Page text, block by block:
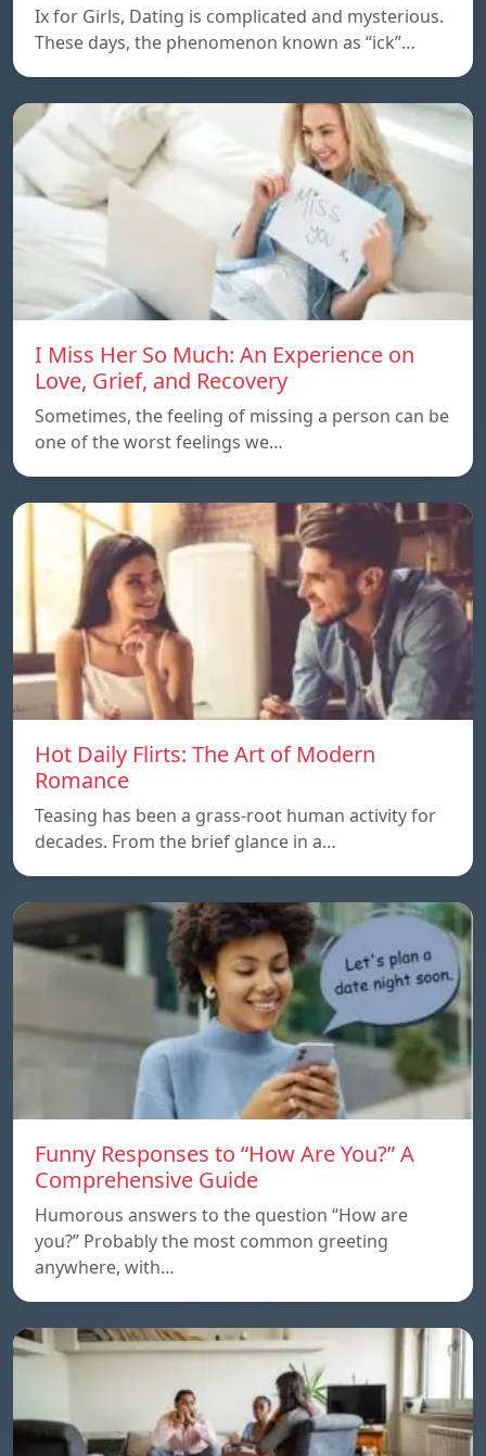
Ix for Girls, Dating is complicated and mysterious.
These days, the phenomenon known as “ick”…
I Miss Her So Much: An Experience on
Love, Grief, and Recovery
Sometimes, the feeling of missing a person can be
one of the worst feelings we…
Hot Daily Flirts: The Art of Modern
Romance
Teasing has been a grass-root human activity for
decades. From the brief glance in a…
Funny Responses to “How Are You?” A
Comprehensive Guide
Humorous answers to the question “How are
you?” Probably the most common greeting
anywhere, with…